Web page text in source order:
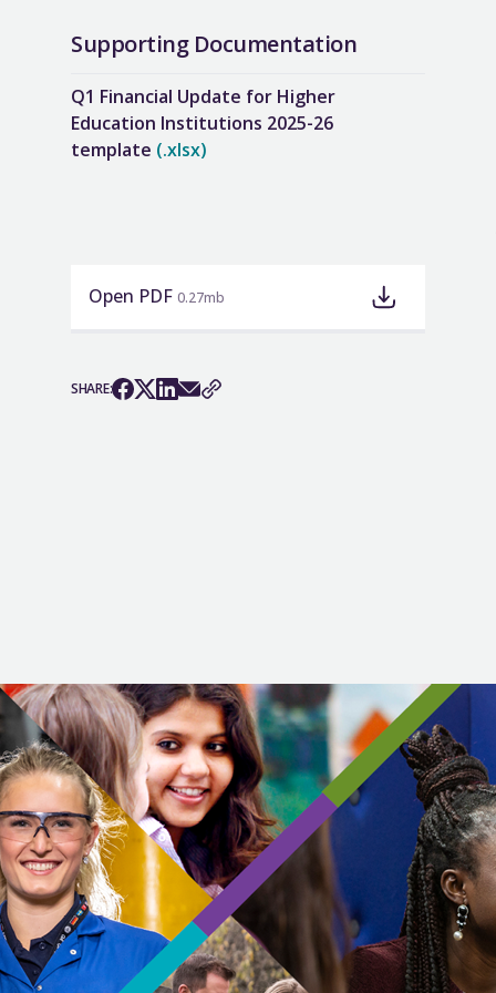
Supporting Documentation
Q1 Financial Update for Higher
Education Institutions 2025-26
template (.xlsx)
Open PDF 0.27mb
SHARE: